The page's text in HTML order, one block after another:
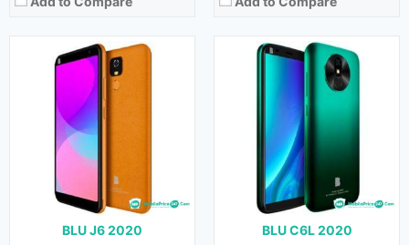
BLU J6 2020
BLU C6L 2020